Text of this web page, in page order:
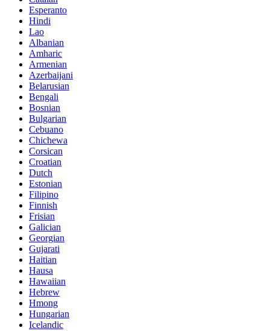
Esperanto
Hindi
Lao
Albanian
Amharic
Armenian
Azerbaijani
Belarusian
Bengali
Bosnian
Bulgarian
Cebuano
Chichewa
Corsican
Croatian
Dutch
Estonian
Filipino
Finnish
Frisian
Galician
Georgian
Gujarati
Haitian
Hausa
Hawaiian
Hebrew
Hmong
Hungarian
Icelandic